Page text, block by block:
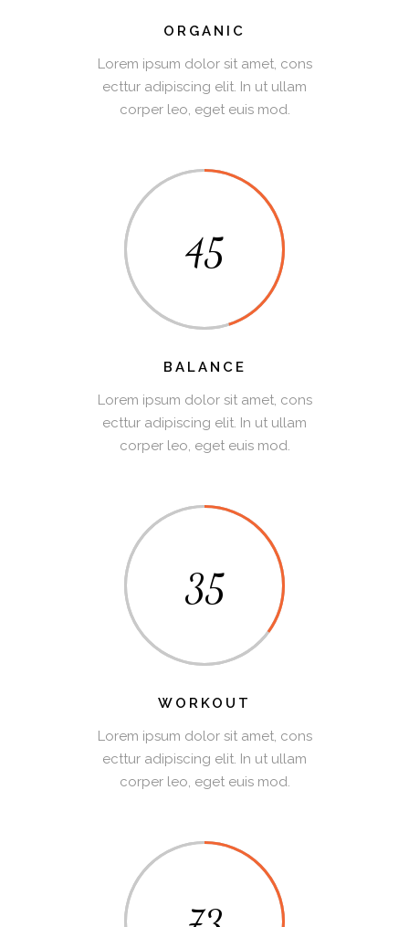
ORGANIC
Lorem ipsum dolor sit amet, cons
ecttur adipiscing elit. In ut ullam
corper leo, eget euis mod.
45
BALANCE
Lorem ipsum dolor sit amet, cons
ecttur adipiscing elit. In ut ullam
corper leo, eget euis mod.
35
WORKOUT
Lorem ipsum dolor sit amet, cons
ecttur adipiscing elit. In ut ullam
corper leo, eget euis mod.